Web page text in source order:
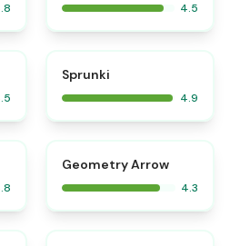
4.5
Sprunki
4.9
Geometry Arrow
4.3